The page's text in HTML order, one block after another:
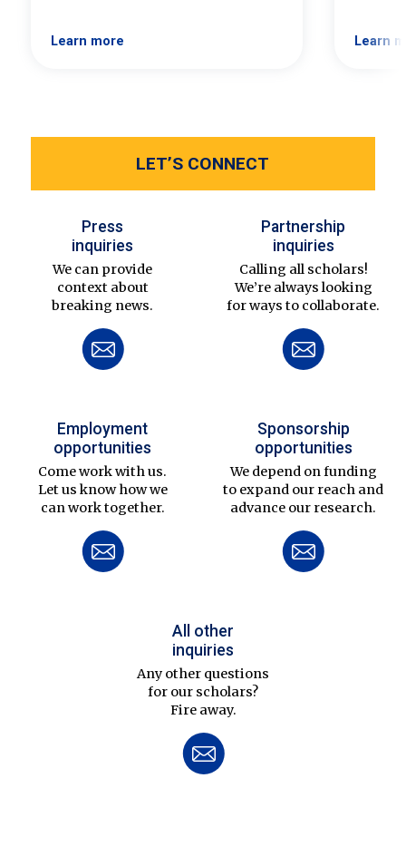
Learn more Learn
LET’S CONNECT
Press
inquiries
We can provide
context about
breaking news.
Partnership
inquiries
Calling all scholars!
We’re always looking
for ways to collaborate.
Employment
opportunities
Come work with us.
Let us know how we
can work together.
Sponsorship
opportunities
We depend on funding
to expand our reach and
advance our research.
All other
inquiries
Any other questions
for our scholars?
Fire away.